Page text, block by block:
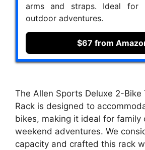
arms and straps. Ideal
outdoor adventures.
$67 from
The Allen Sports Deluxe 2-Bike
Rack is designed to
bikes, making it ideal for family
weekend adventures. We
capacity and crafted this rack